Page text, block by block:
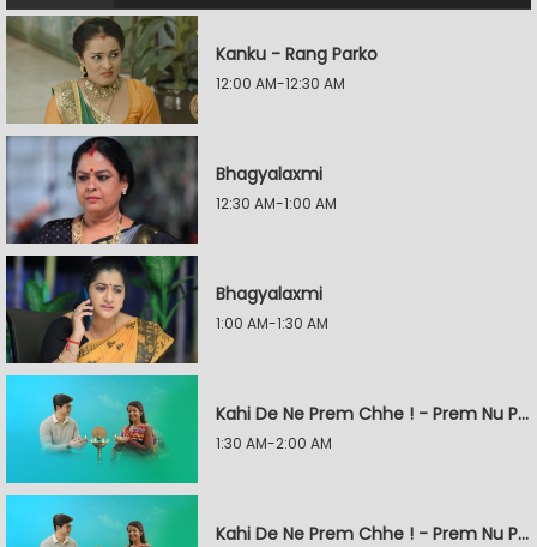
Kanku - Rang Parko
12:00 AM-12:30 AM
Bhagyalaxmi
12:30 AM-1:00 AM
Bhagyalaxmi
1:00 AM-1:30 AM
Kahi De Ne Prem Chhe ! - Prem Nu Pratik
1:30 AM-2:00 AM
Kahi De Ne Prem Chhe ! - Prem Nu Pratik